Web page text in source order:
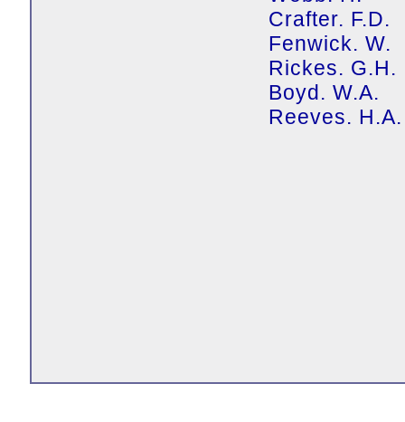
Crafter. F.D.
Fenwick. W.
Rickes. G.H.
Boyd. W.A.
Reeves. H.A.